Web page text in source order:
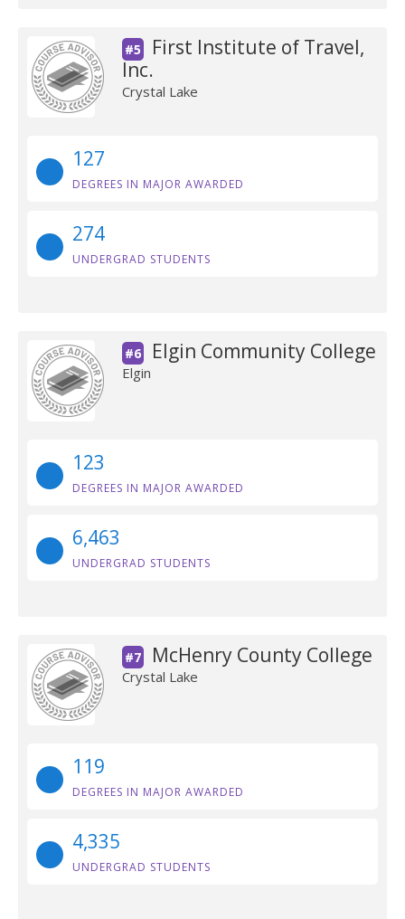
#5
First Institute of Travel,
Inc.
Crystal Lake
127
DEGREES IN MAJOR AWARDED
274
UNDERGRAD STUDENTS
#6 Elgin Community College
Elgin
123
DEGREES IN MAJOR AWARDED
6,463
UNDERGRAD STUDENTS
#7 McHenry County College
Crystal Lake
119
DEGREES IN MAJOR AWARDED
4,335
UNDERGRAD STUDENTS